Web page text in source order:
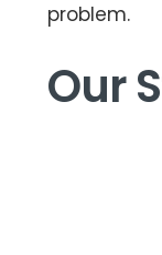
problem.
Our